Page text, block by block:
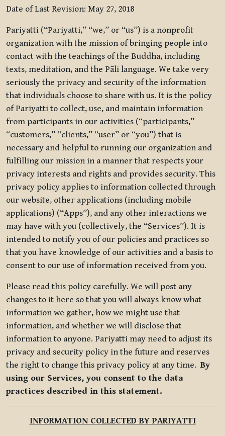
Date of Last Revision: May 27, 2018
Pariyatti (“Pariyatti,” “we,” or “us”) is a nonprofit
organization with the mission of bringing people into
contact with the teachings of the Buddha, including
texts, meditation, and the Pāli language. We take very
seriously the privacy and security of the information
that individuals choose to share with us. It is the policy
of Pariyatti to collect, use, and maintain information
from participants in our activities (“participants,”
“customers,” “clients,” “user” or “you”) that is
necessary and helpful to running our organization and
fulfilling our mission in a manner that respects your
privacy interests and rights and provides security. This
privacy policy applies to information collected through
our website, other applications (including mobile
applications) (“Apps”), and any other interactions we
may have with you (collectively, the “Services”). It is
intended to notify you of our policies and practices so
that you have knowledge of our activities and a basis to
consent to our use of information received from you.
Please read this policy carefully. We will post any
changes to it here so that you will always know what
information we gather, how we might use that
information, and whether we will disclose that
information to anyone. Pariyatti may need to adjust its
privacy and security policy in the future and reserves
the right to change this privacy policy at any time.By
using our Services, you consent to the data
practices described in this statement.
INFORMATION COLLECTED BY PARIYATTI